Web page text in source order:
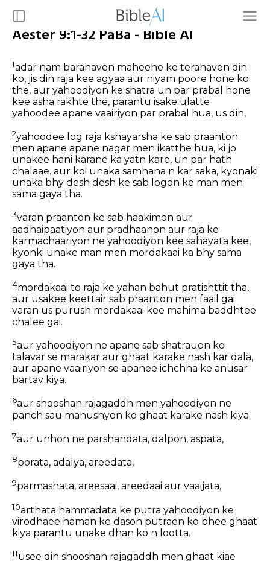
Aester 9:1-32 PaBa - Bible AI
1adar nam barahaven maheene ke terahaven din
ko, jis din raja kee agyaa aur niyam poore hone ko
the, aur yahoodiyon ke shatra un par prabal hone
kee asha rakhte the, parantu isake ulatte
yahoodee apane vaairiyon par prabal hua, us din,
2yahoodee log raja kshayarsha ke sab praanton
men apane apane nagar men ikatthe hua, ki jo
unakee hani karane ka yatn kare, un par hath
chalaae. aur koi unaka samhana n kar saka, kyonaki
unaka bhy desh desh ke sab logon ke man men
sama gaya tha.
3varan praanton ke sab haakimon aur
aadhaipaatiyon aur pradhaanon aur raja ke
karmachaariyon ne yahoodiyon kee sahayata kee,
kyonki unake man men mordakaai ka bhy sama
gaya tha.
4mordakaai to raja ke yahan bahut pratishttit tha,
aur usakee keettair sab praanton men faail gai
varan us purush mordakaai kee mahima baddhtee
chalee gai.
5aur yahoodiyon ne apane sab shatrauon ko
talavar se marakar aur ghaat karake nash kar dala,
aur apane vaairiyon se apanee ichchha ke anusar
bartav kiya.
6aur shooshan rajagaddh men yahoodiyon ne
panch sau manushyon ko ghaat karake nash kiya.
7aur unhon ne parshandata, dalpon, aspata,
8porata, adalya, areedata,
9parmashata, areesaai, areedaai aur vaaijata,
10arthata hammadata ke putra yahoodiyon ke
virodhaee haman ke dason putraen ko bhee ghaat
kiya parantu unake dhan ko n lootta.
11usee din shooshan rajagaddh men ghaat kiae